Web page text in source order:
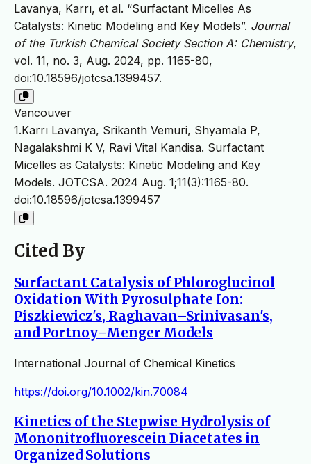
Lavanya, Karrı, et al. “Surfactant Micelles As
Catalysts: Kinetic Modeling and Key Models”. Journal
of the Turkish Chemical Society Section A: Chemistry,
vol. 11, no. 3, Aug. 2024, pp. 1165-80,
doi:10.18596/jotcsa.1399457.
Vancouver
1.Karrı Lavanya, Srikanth Vemuri, Shyamala P,
Nagalakshmi K V, Ravi Vital Kandisa. Surfactant
Micelles as Catalysts: Kinetic Modeling and Key
Models. JOTCSA. 2024 Aug. 1;11(3):1165-80.
doi:10.18596/jotcsa.1399457
Cited By
Surfactant Catalysis of Phloroglucinol
Oxidation With Pyrosulphate Ion:
Piszkiewicz's, Raghavan–Srinivasan's,
and Portnoy–Menger Models
International Journal of Chemical Kinetics
https://doi.org/10.1002/kin.70084
Kinetics of the Stepwise Hydrolysis of
Mononitrofluorescein Diacetates in
Organized Solutions